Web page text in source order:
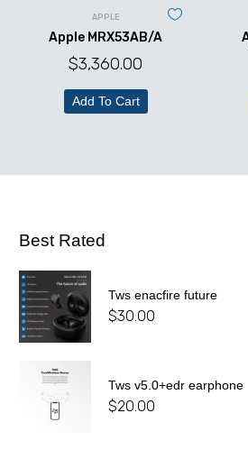
APPLE
Apple MRX53AB/A
$3,360.00
Add To Cart
Best Rated
Tws enacfire future
$30.00
Tws v5.0+edr earphone
$20.00